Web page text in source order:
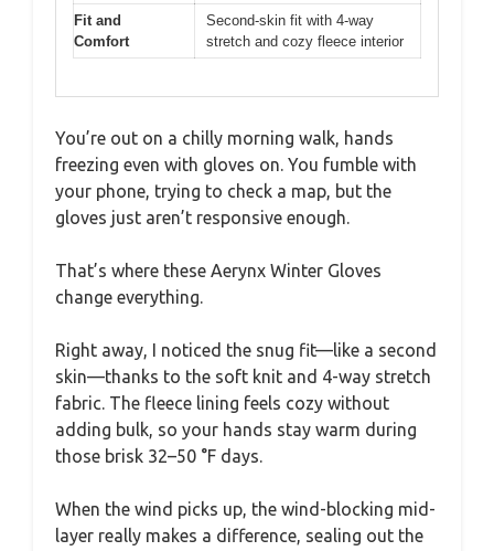
Fit and
Comfort
Second-skin fit with 4-way
stretch and cozy fleece interior
You’re out on a chilly morning walk, hands
freezing even with gloves on. You fumble with
your phone, trying to check a map, but the
gloves just aren’t responsive enough.
That’s where these Aerynx Winter Gloves
change everything.
Right away, I noticed the snug fit—like a second
skin—thanks to the soft knit and 4-way stretch
fabric. The fleece lining feels cozy without
adding bulk, so your hands stay warm during
those brisk 32–50 °F days.
When the wind picks up, the wind-blocking mid-
layer really makes a difference, sealing out the